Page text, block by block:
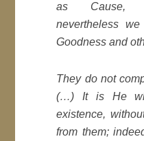
as Cause,
nevertheless
Goodness and
They do not
(…) It is He
existence,
from them;